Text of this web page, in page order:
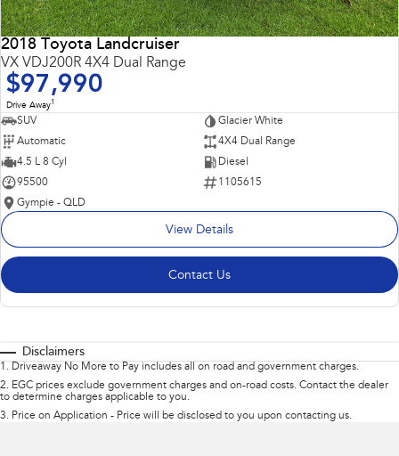
2018 Toyota Landcruiser
VX VDJ200R 4X4 Dual Range
$97,990
Drive Away1
SUV
Glacier White
Automatic
4X4 Dual Range
4.5 L 8 Cyl
Diesel
95500
1105615
Gympie - QLD
View Details
Contact Us
Disclaimers
1 . Driveaway No More to Pay includes all on road and government charges.
2. EGC prices exclude government charges and on-road costs. Contact the dealer
to determine charges applicable to you.
3. Price on Application - Price will be disclosed to you upon contacting us.